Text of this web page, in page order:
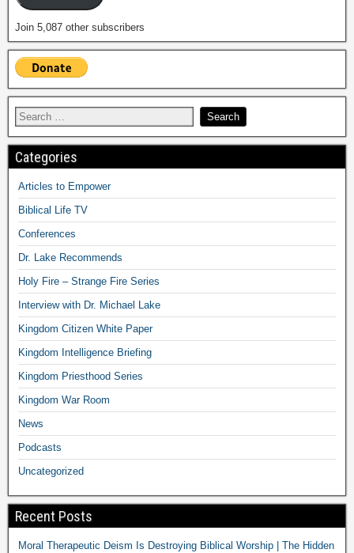
Join 5,087 other subscribers
Categories
Articles to Empower
Biblical Life TV
Conferences
Dr. Lake Recommends
Holy Fire – Strange Fire Series
Interview with Dr. Michael Lake
Kingdom Citizen White Paper
Kingdom Intelligence Briefing
Kingdom Priesthood Series
Kingdom War Room
News
Podcasts
Uncategorized
Recent Posts
Moral Therapeutic Deism Is Destroying Biblical Worship | The Hidden